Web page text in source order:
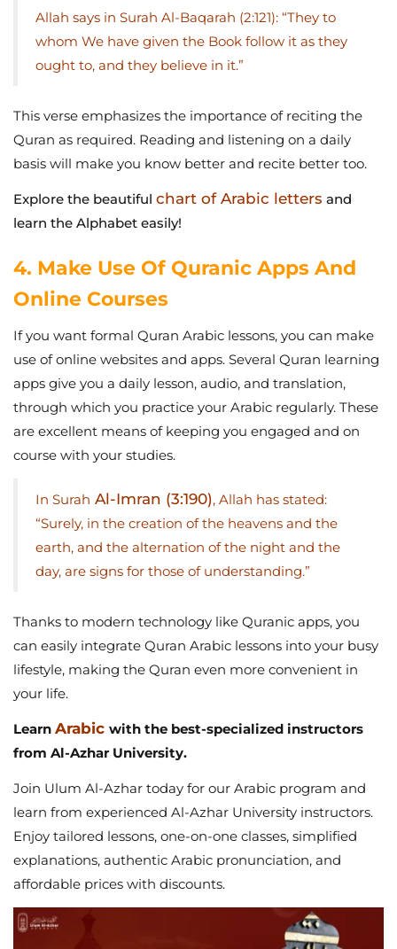
Allah says in Surah Al-Baqarah (2:121): “They to
whom We have given the Book follow it as they
ought to, and they believe in it.”
This verse emphasizes the importance of reciting the
Quran as required. Reading and listening on a daily
basis will make you know better and recite better too.
Explore the beautiful chart of Arabic letters and
learn the Alphabet easily!
4. Make Use Of Quranic Apps And
Online Courses
If you want formal Quran Arabic lessons, you can make
use of online websites and apps. Several Quran learning
apps give you a daily lesson, audio, and translation,
through which you practice your Arabic regularly. These
are excellent means of keeping you engaged and on
course with your studies.
In Surah Al-Imran (3:190), Allah has stated:
“Surely, in the creation of the heavens and the
earth, and the alternation of the night and the
day, are signs for those of understanding.”
Thanks to modern technology like Quranic apps, you
can easily integrate Quran Arabic lessons into your busy
lifestyle, making the Quran even more convenient in
your life.
Learn Arabic with the best-specialized instructors
from Al-Azhar University.
Join Ulum Al-Azhar today for our Arabic program and
learn from experienced Al-Azhar University instructors.
Enjoy tailored lessons, one-on-one classes, simplified
explanations, authentic Arabic pronunciation, and
affordable prices with discounts.